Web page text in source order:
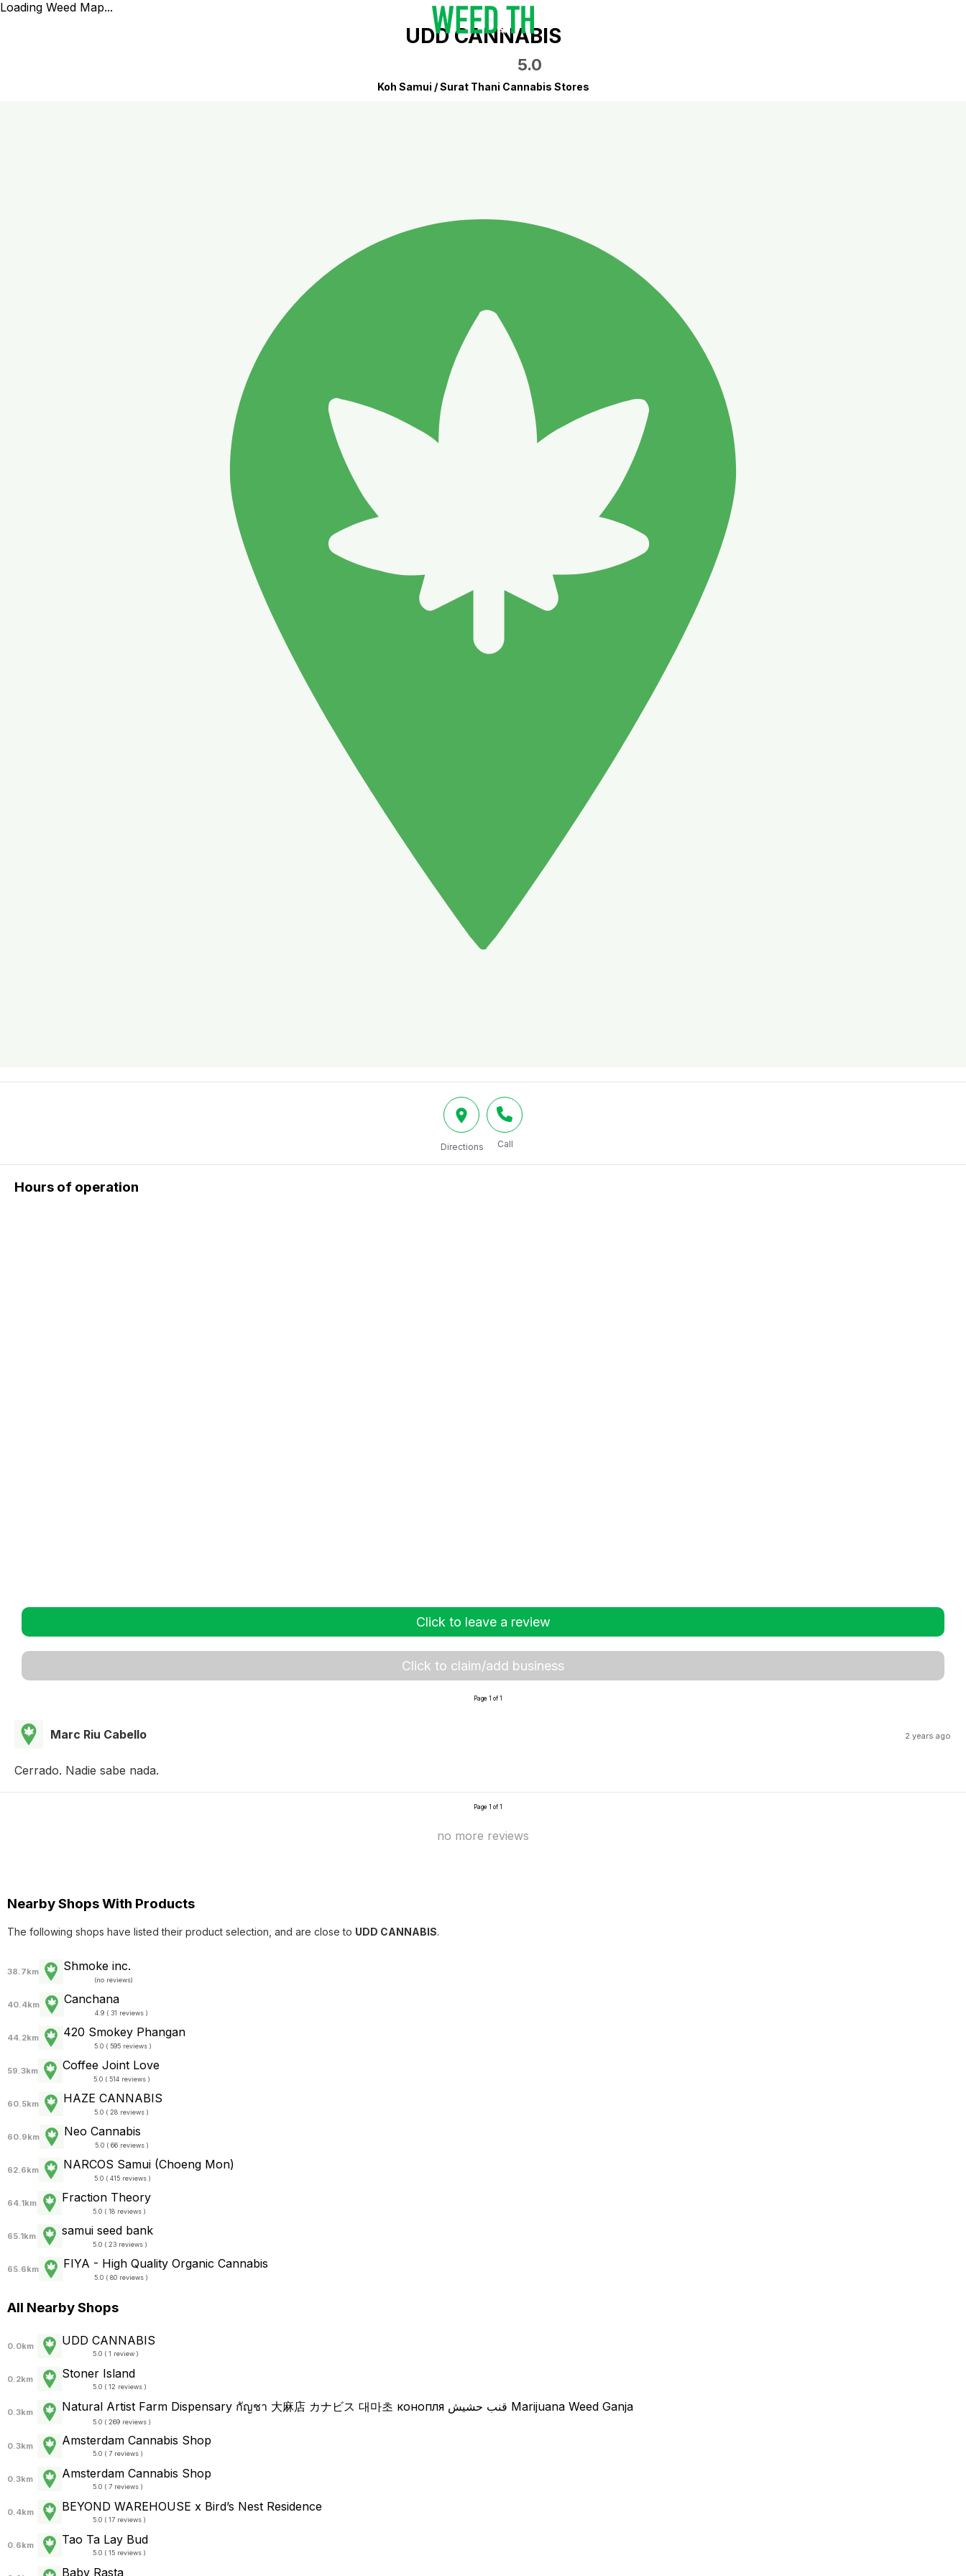
Loading Weed Map...
UDD CANNABIS
5.0
Koh Samui / Surat Thani Cannabis Stores
Directions Call
Hours of operation
Click to leave a review
Click to claim/add business
Page 1 of 1
Marc Riu Cabello 2 years ago
Cerrado. Nadie sabe nada.
Page 1 of 1
no more reviews
Nearby Shops With Products
The following shops have listed their product selection, and are close to UDD CANNABIS.
38.7km Shmoke inc.
(no reviews)
40.4km Canchana
4.9 ( 31 reviews )
44.2km 420 Smokey Phangan
5.0 ( 595 reviews )
59.3km Coffee Joint Love
5.0 ( 514 reviews )
60.5km HAZE CANNABIS
5.0 ( 28 reviews )
60.9km Neo Cannabis
5.0 ( 66 reviews )
62.6km NARCOS Samui (Choeng Mon)
5.0 ( 415 reviews )
64.1km Fraction Theory
5.0 ( 18 reviews )
65.1km samui seed bank
5.0 ( 23 reviews )
65.6km FIYA - High Quality Organic Cannabis
5.0 ( 80 reviews )
All Nearby Shops
0.0km UDD CANNABIS
5.0 ( 1 review )
0.2km Stoner Island
5.0 ( 12 reviews )
0.3km Natural Artist Farm Dispensary กัญชา​ 大麻店 カナビス 대마초 конопля قنب حشيش Marijuana Weed Ganja
5.0 ( 269 reviews )
0.3km Amsterdam Cannabis Shop
5.0 ( 7 reviews )
0.3km Amsterdam Cannabis Shop
5.0 ( 7 reviews )
0.4km BEYOND WAREHOUSE x Bird’s Nest Residence
5.0 ( 17 reviews )
0.6km Tao Ta Lay Bud
5.0 ( 15 reviews )
Baby Rasta